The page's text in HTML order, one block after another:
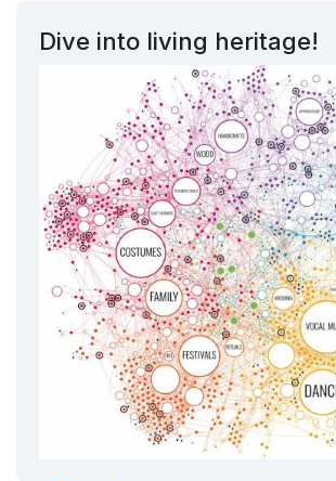
Dive into living heritage!